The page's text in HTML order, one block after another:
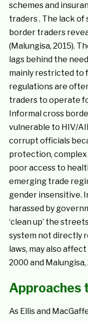
schemes and
traders . The lack
border traders
(Malungisa, 2015).
lags behind the
mainly restricted to
regulations are
traders to operate
Informal cross
vulnerable to HIV/
corrupt officials
protection,
poor access to
emerging trade
gender insensitive.
harassed by
‘clean up’ the
system not directly
laws, may also
2000 and Malungisa,
Approaches
As Ellis and